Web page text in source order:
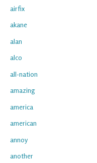
airfix
akane
alan
alco
all-nation
amazing
america
american
annoy
another